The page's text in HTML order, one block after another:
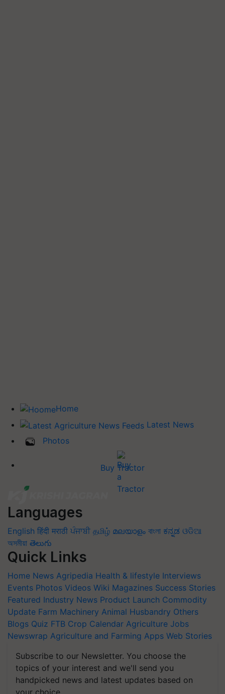
Home
Latest News
Photos
Buy Tractor
Languages
English हिंदी मराठी ਪੰਜਾਬੀ தமிழ் മലയാളം বাংলা ಕನ್ನಡ ଓଡିଆ
অসমীয়া తెలుగు
Quick Links
Home News Agripedia Health & lifestyle Interviews
Events Photos Videos Wiki Magazines Success Stories
Featured Industry News Product Launch Commodity
Update Farm Machinery Animal Husbandry Others
Blogs Quiz FTB Crop Calendar Agriculture Jobs
Newswrap Agriculture and Farming Apps Web Stories
Subscribe to our Newsletter. You choose the
topics of your interest and we'll send you
handpicked news and latest updates based on